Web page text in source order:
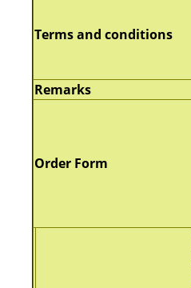
Terms and conditions
Remarks
Order Form